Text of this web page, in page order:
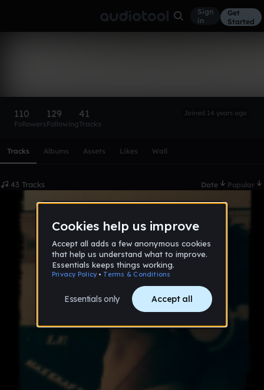
Sign
in
Get
Started
110
Followers
129
Following
41
Tracks
Joined 14 years ago
Tracks Albums Assets Likes Wall
43 Tracks Date Popular